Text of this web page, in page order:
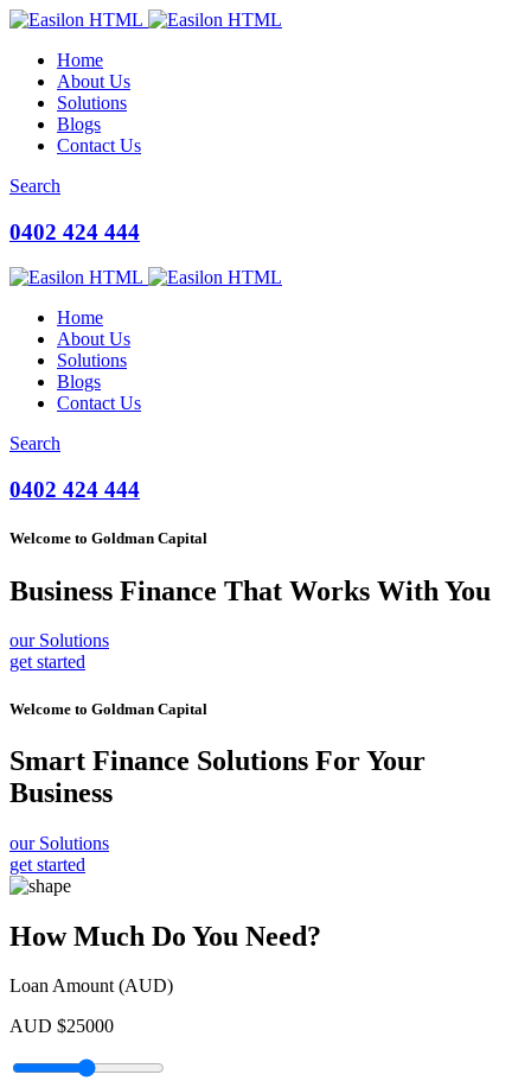
Home
About Us
Solutions
Blogs
Contact Us
Search
0402 424 444
Home
About Us
Solutions
Blogs
Contact Us
Search
0402 424 444
Welcome to Goldman Capital
Business Finance That Works With You
our Solutions
get started
Welcome to Goldman Capital
Smart Finance Solutions For Your
Business
our Solutions
get started
How Much Do You Need?
Loan Amount (AUD)
AUD $25000